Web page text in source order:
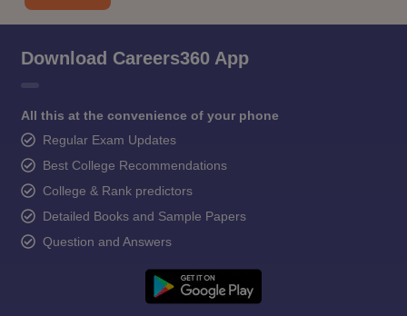
Download Careers360 App
All this at the convenience of your phone
Regular Exam Updates
Best College Recommendations
College & Rank predictors
Detailed Books and Sample Papers
Question and Answers